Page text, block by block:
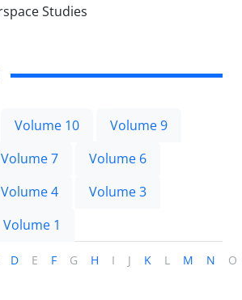
Volume 10
Volume 9
Volume 7
Volume 6
Volume 4
Volume 3
Volume 1
D E F G H I J K L M N O